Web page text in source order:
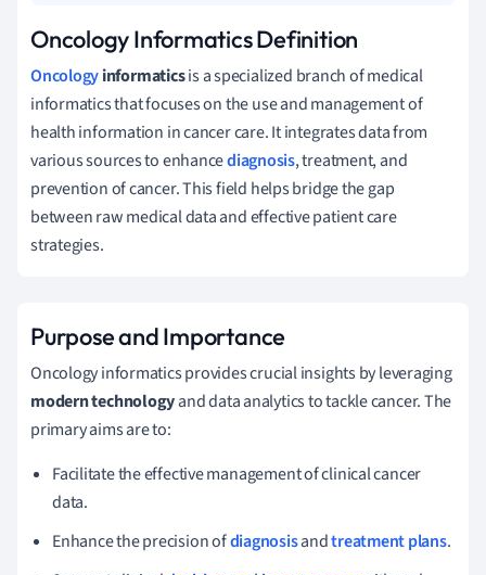
Oncology Informatics Definition
Oncologyinformaticsis a specialized branch of medical
informatics that focuses on the use and management of
health information in cancer care. It integrates data from
various sources to enhancediagnosis, treatment, and
prevention of cancer. This field helps bridge the gap
between raw medical data and effective patient care
strategies.
Purpose and Importance
Oncology informatics provides crucial insights by leveraging
modern technologyand data analytics to tackle cancer. The
primary aims are to:
Facilitate the effective management of clinical cancer
data.
Enhance the precision ofdiagnosisandtreatment plans.